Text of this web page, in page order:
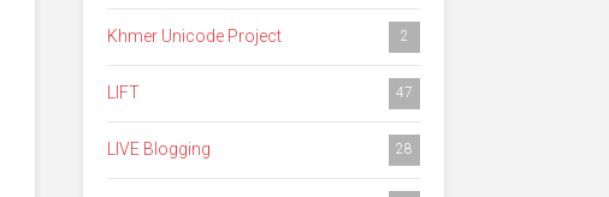
Khmer Unicode Project 2
LIFT 47
LIVE Blogging 28